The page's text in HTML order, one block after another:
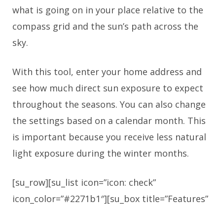
what is going on in your place relative to the
compass grid and the sun’s path across the
sky.
With this tool, enter your home address and
see how much direct sun exposure to expect
throughout the seasons. You can also change
the settings based on a calendar month. This
is important because you receive less natural
light exposure during the winter months.
[su_row][su_list icon=”icon: check”
icon_color=”#2271b1″][su_box title=”Features”